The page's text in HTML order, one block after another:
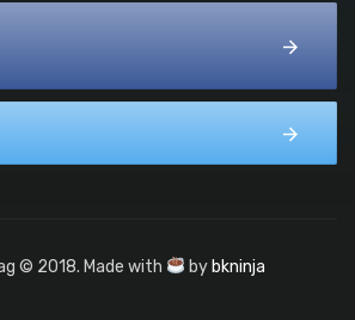
© 2018. Made with by bkninja